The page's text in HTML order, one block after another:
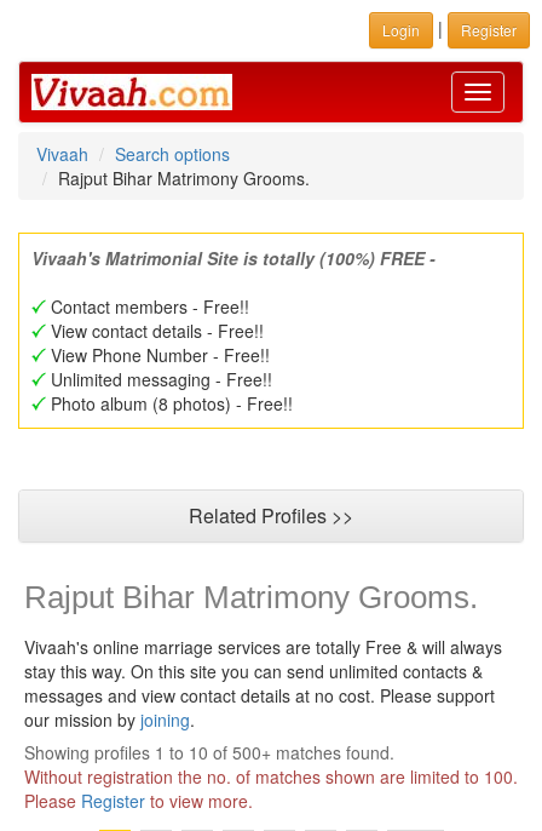
Login | Register
Toggle
Vivaah
Search options
Rajput Bihar Matrimony Grooms.
Vivaah's Matrimonial Site is totally (100%) FREE -
Contact members - Free!!
View contact details - Free!!
View Phone Number - Free!!
Unlimited messaging - Free!!
Photo album (8 photos) - Free!!
Related Profiles >>
Rajput Bihar Matrimony Grooms.
Vivaah's online marriage services are totally Free & will always
stay this way. On this site you can send unlimited contacts &
messages and view contact details at no cost. Please support
our mission by joining.
Showing profiles 1 to 10 of 500+ matches found.
Without registration the no. of matches shown are limited to 100.
Please Register to view more.